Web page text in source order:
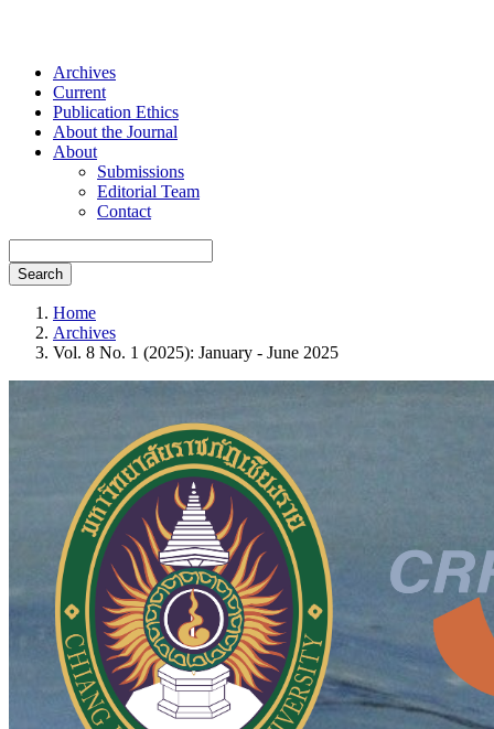
Archives
Current
Publication Ethics
About the Journal
About
Submissions
Editorial Team
Contact
Search
Home
Archives
Vol. 8 No. 1 (2025): January - June 2025